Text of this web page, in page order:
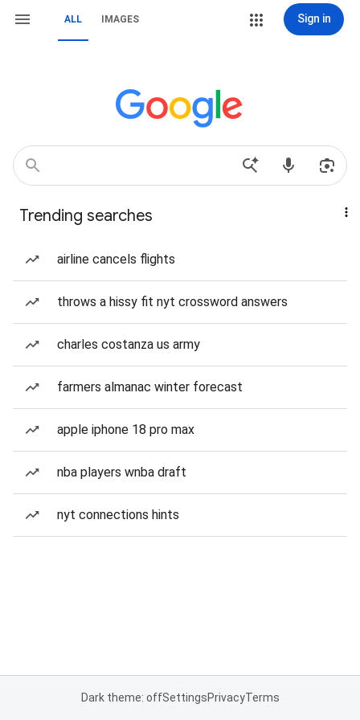
ALL IMAGES Sign in
Trending searches
airline cancels flights
throws a hissy fit nyt crossword answers
charles costanza us army
farmers almanac winter forecast
apple iphone 18 pro max
nba players wnba draft
nyt connections hints
Dark theme: offSettingsPrivacyTerms